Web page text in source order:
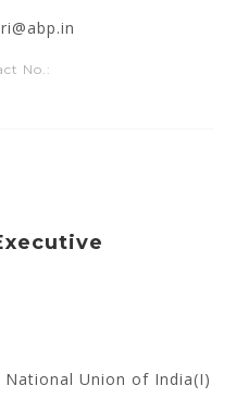
No.:
Union of India(I)